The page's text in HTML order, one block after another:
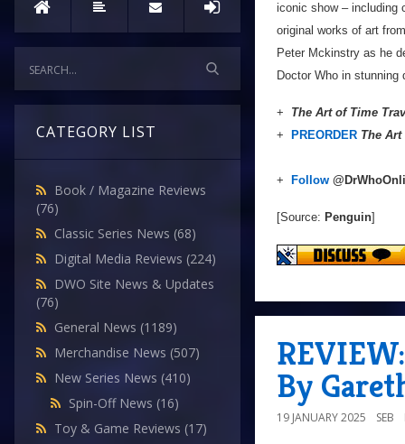
CATEGORY LIST
Book / Magazine Reviews
(76)
Classic Series News (68)
Digital Media Reviews (224)
DWO Site News & Updates
(76)
General News (1189)
Merchandise News (507)
New Series News (410)
Spin-Off News (16)
Toy & Game Reviews (17)
iconic show – including
original works of art
Peter Mckinstry as he
Doctor Who in stunning
+ The Art of Time
+
PREORDER The
+ Follow
[Source: Penguin]
By
19 JANUARY 2025 SEB